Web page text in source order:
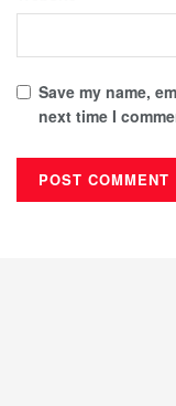
Save my name,
next time I